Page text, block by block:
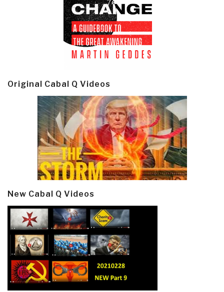
Original Cabal Q Videos
New Cabal Q Videos